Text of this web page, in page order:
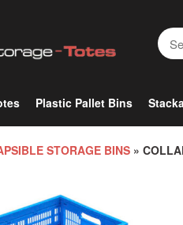
Plastic Pallet Bins
STORAGE BINS »